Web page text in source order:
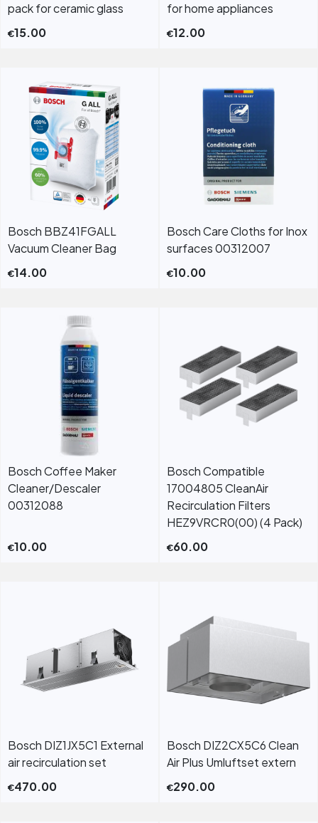
pack for ceramic glass
€15.00
for home appliances
€12.00
Bosch BBZ41FGALL
Vacuum Cleaner Bag
€14.00
Bosch Care Cloths for Inox
surfaces 00312007
€10.00
Bosch Coffee Maker
Cleaner/Descaler
00312088
€10.00
Bosch Compatible
17004805 CleanAir
Recirculation Filters
HEZ9VRCR0(00) (4 Pack)
€60.00
Bosch DIZ1JX5C1 External
air recirculation set
€470.00
Bosch DIZ2CX5C6 Clean
Air Plus Umluftset extern
€290.00